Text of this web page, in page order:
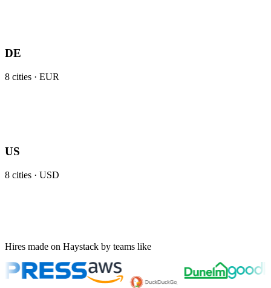
DE
8 cities · EUR
US
8 cities · USD
Hires made on Haystack by teams like